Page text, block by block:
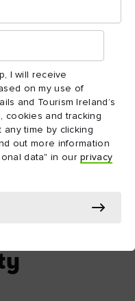
I will receive
on my use of
and Tourism Ireland’s
cookies and tracking
any time by clicking
out more information
data" in ourprivacy